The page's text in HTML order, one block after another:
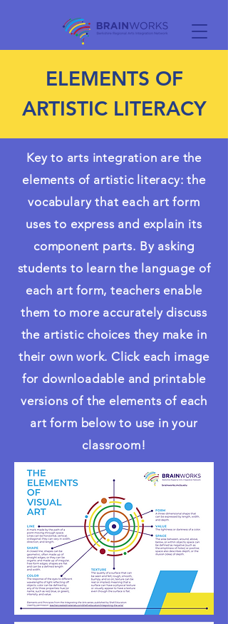
ELEMENTS OF
ARTISTIC LITERACY
Key to arts integration are the
elements of artistic literacy: the
vocabulary that each art form
uses to express and explain its
component parts. By asking
students to learn the language of
each art form, teachers enable
them to more accurately discuss
the artistic choices they make in
their own work. Click each image
for downloadable and printable
versions of the elements of each
art form below to use in your
classroom!